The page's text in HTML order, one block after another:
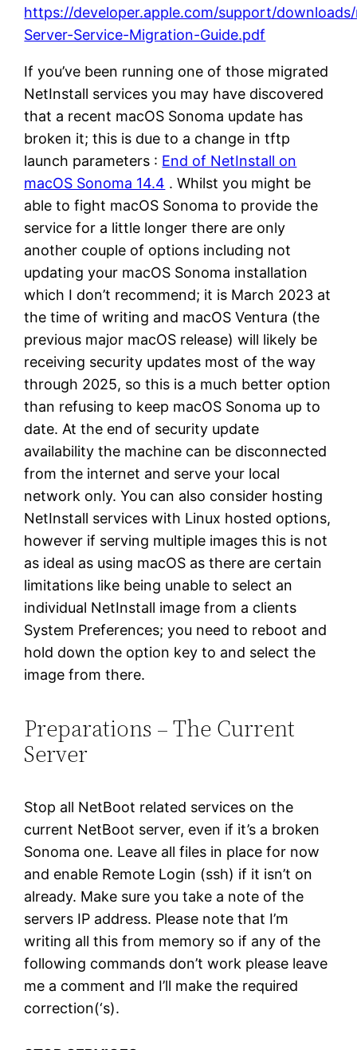
https://developer.apple.com/support/
Server-Service-Migration-Guide.pdf
If you’ve been running one of those migrated
NetInstall services you may have discovered
that a recent macOS Sonoma update has
broken it; this is due to a change in tftp
launch parameters : End of NetInstall on
macOS Sonoma 14.4 . Whilst you might be
able to fight macOS Sonoma to provide the
service for a little longer there are only
another couple of options including not
updating your macOS Sonoma installation
which I don’t recommend; it is March 2023 at
the time of writing and macOS Ventura (the
previous major macOS release) will likely be
receiving security updates most of the way
through 2025, so this is a much better option
than refusing to keep macOS Sonoma up to
date. At the end of security update
availability the machine can be disconnected
from the internet and serve your local
network only. You can also consider hosting
NetInstall services with Linux hosted options,
however if serving multiple images this is not
as ideal as using macOS as there are certain
limitations like being unable to select an
individual NetInstall image from a clients
System Preferences; you need to reboot and
hold down the option key to and select the
image from there.
Preparations – The Current
Server
Stop all NetBoot related services on the
current NetBoot server, even if it’s a broken
Sonoma one. Leave all files in place for now
and enable Remote Login (ssh) if it isn’t on
already. Make sure you take a note of the
servers IP address. Please note that I’m
writing all this from memory so if any of the
following commands don’t work please leave
me a comment and I’ll make the required
correction(‘s).